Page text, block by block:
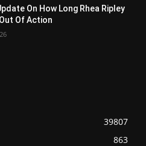
On How Long Rhea Ripley
Of Action
39807
863